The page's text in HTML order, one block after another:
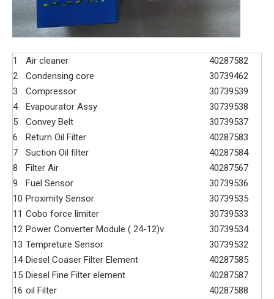
1 Air cleaner
40287582
2
Condensing core
30739462
3
Compressor
30739539
4
Evapourator Assy
30739538
5
Convey Belt
30739537
6
Return Oil Filter
40287583
7
Suction Oil filter
40287584
8
Filter Air
40287567
9
Fuel Sensor
30739536
10 Proximity Sensor
30739535
11 Cobo force limiter
30739533
12 Power Converter Module ( 24-12)v
30739534
13 Tempreture Sensor
30739532
14 Diesel Coaser Filter Element
40287585
15 Diesel Fine Filter element
40287587
16 oil Filter
40287588